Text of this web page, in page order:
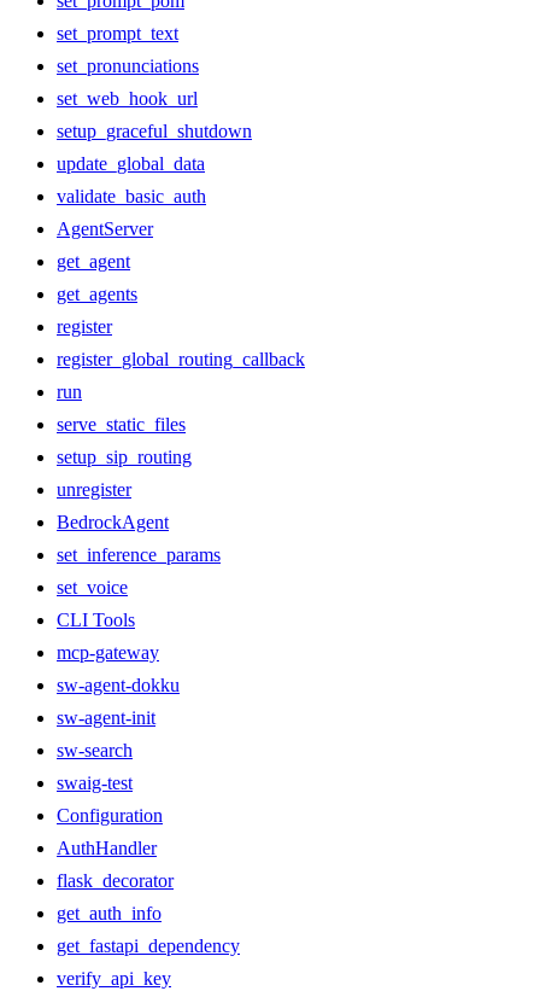
set_prompt_text
set_pronunciations
set_web_hook_url
setup_graceful_shutdown
update_global_data
validate_basic_auth
AgentServer
get_agent
get_agents
register
register_global_routing_callback
run
serve_static_files
setup_sip_routing
unregister
BedrockAgent
set_inference_params
set_voice
CLI Tools
mcp-gateway
sw-agent-dokku
sw-agent-init
sw-search
swaig-test
Configuration
AuthHandler
flask_decorator
get_auth_info
get_fastapi_dependency
verify_api_key